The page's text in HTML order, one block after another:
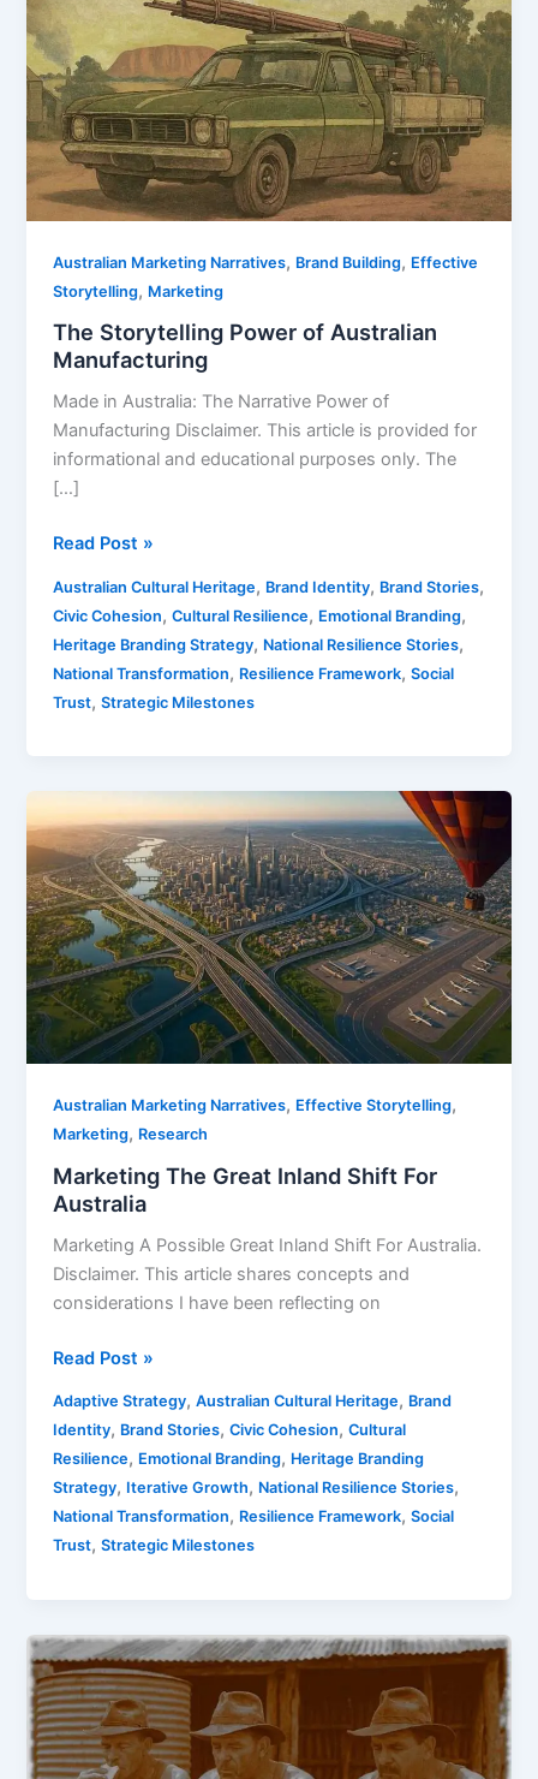
Australian Marketing Narratives, Brand Building, Effective
Storytelling, Marketing
The Storytelling Power of Australian
Manufacturing
Made in Australia: The Narrative Power of
Manufacturing Disclaimer. This article is provided for
informational and educational purposes only. The
[…]
Power
of
Australian
Manufacturing
Read Post »
Australian Cultural Heritage, Brand Identity, Brand Stories,
Civic Cohesion,Cultural Resilience, Emotional Branding,
Heritage Branding Strategy, National Resilience Stories,
National Transformation, Resilience Framework,Social
Trust,Strategic Milestones
Australian Marketing Narratives, Effective Storytelling,
Marketing, Research
Marketing The Great Inland Shift For
Australia
Marketing A Possible Great Inland Shift For Australia.
Disclaimer. This article shares concepts and
considerations I have been reflecting on
Marketing
The
Great
Inland
Shift
For
Australia
Read Post »
Adaptive Strategy,Australian Cultural Heritage, Brand
Identity, Brand Stories,Civic Cohesion,Cultural
Resilience, Emotional Branding, Heritage Branding
Strategy, Iterative Growth, National Resilience Stories,
National Transformation, Resilience Framework,Social
Trust,Strategic Milestones
Revive
The
Aussie
Spirit
of